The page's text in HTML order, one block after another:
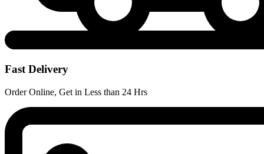
Fast Delivery
Order Online, Get in Less than 24 Hrs